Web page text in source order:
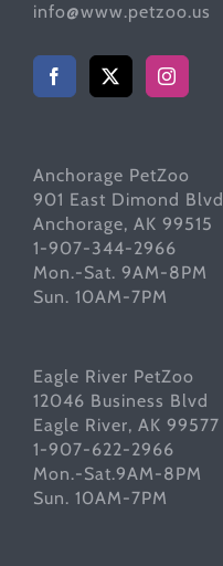
info@www.petzoo.us
Anchorage PetZoo
901 East Dimond Blvd
Anchorage, AK 99515
1-907-344-2966
Mon.-Sat. 9AM-8PM
Sun. 10AM-7PM
Eagle River PetZoo
12046 Business Blvd
Eagle River, AK 99577
1-907-622-2966
Mon.-Sat.9AM-8PM
Sun. 10AM-7PM